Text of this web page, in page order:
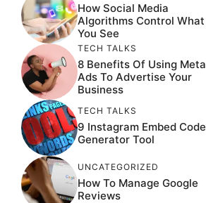
How Social Media
Algorithms Control What
You See
TECH TALKS
8 Benefits Of Using Meta
Ads To Advertise Your
Business
TECH TALKS
9 Instagram Embed Code
Generator Tool
UNCATEGORIZED
How To Manage Google
Reviews